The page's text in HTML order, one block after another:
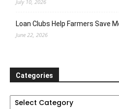
July 10, 2026
Loan Clubs Help Farmers Save
June 22, 2026
Categories
Categories